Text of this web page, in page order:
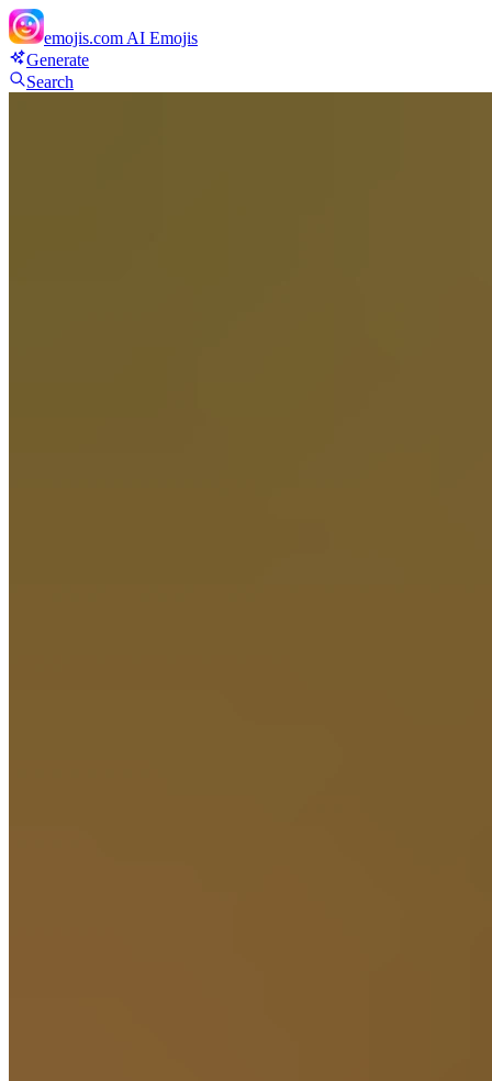
emojis.com AI Emojis
Generate
Search